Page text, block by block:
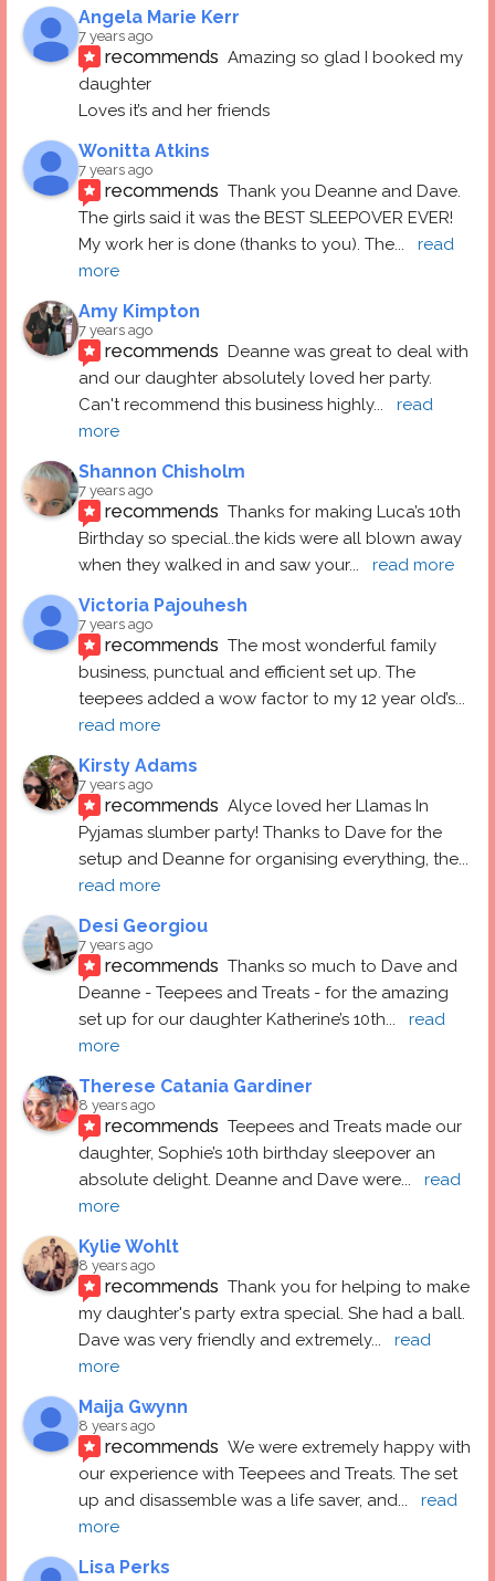
Angela Marie Kerr
7 years ago
recommends Amazing so glad I booked my
daughter
Loves it’s and her friends
Wonitta Atkins
7 years ago
recommends Thank you Deanne and Dave.
The girls said it was the BEST SLEEPOVER EVER!
My work her is done (thanks to you). The...
read
more
Amy Kimpton
7 years ago
recommends Deanne was great to deal with
and our daughter absolutely loved her party.
Can't recommend this business highly...
read
more
Shannon Chisholm
7 years ago
recommends Thanks for making Luca’s 10th
Birthday so special..the kids were all blown away
when they walked in and saw your... read more
Victoria Pajouhesh
7 years ago
recommends The most wonderful family
business, punctual and efficient set up. The
teepees added a wow factor to my 12 year old’s
read more
Kirsty Adams
7 years ago
recommends Alyce loved her Llamas In
Pyjamas slumber party! Thanks to Dave for the
setup and Deanne for organising everything, the
read more
Desi Georgiou
7 years ago
recommends Thanks so much to Dave and
Deanne - Teepees and Treats - for the amazing
set up for our daughter Katherine’s 10th...
read
more
Therese Catania Gardiner
8 years ago
recommends Teepees and Treats made our
daughter, Sophie’s 10th birthday sleepover an
absolute delight. Deanne and Dave were...
read
more
Kylie Wohlt
8 years ago
recommends Thank you for helping to make
my daughter's party extra special. She had a ball.
Dave was very friendly and extremely...
read
more
Maija Gwynn
8 years ago
recommends We were extremely happy with
our experience with Teepees and Treats. The set
up and disassemble was a life saver, and...
read
more
Lisa Perks